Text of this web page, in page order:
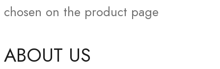
chosen on the product page
ABOUT US